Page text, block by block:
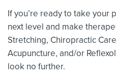
If you’re ready to take your
next level and make
Stretching, Chiropractic
Acupuncture, and/or
look no further.